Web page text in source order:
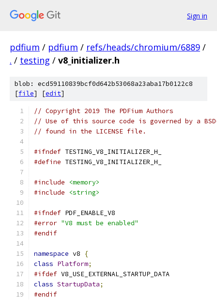
Sign in
pdfium / pdfium / refs/heads/chromium/6889 /
. / testing / v8_initializer.h
blob: ecd59110839bcf0d642b53068a23aba17b0122c8
[file] [edit]
// Copyright 2019 The PDFium Authors
// Use of this source code is governed by a
// found in the LICENSE file.
#ifndef TESTING_V8_INITIALIZER_H_
#define TESTING_V8_INITIALIZER_H_
#include
<memory>
#include
<string>
#ifndef PDF_ENABLE_V8
#error "V8 must be enabled"
#endif
namespace v8
{
class Platform;
#ifdef V8_USE_EXTERNAL_STARTUP_DATA
class StartupData;
#endif